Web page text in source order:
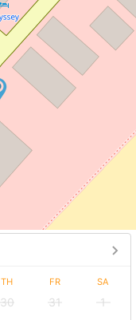
TH FR SA
30 31
1